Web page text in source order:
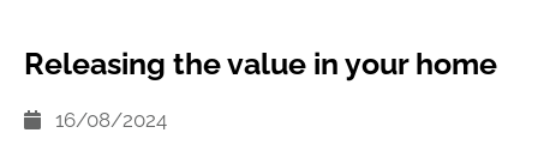
Releasing the value in your home
16/08/2024